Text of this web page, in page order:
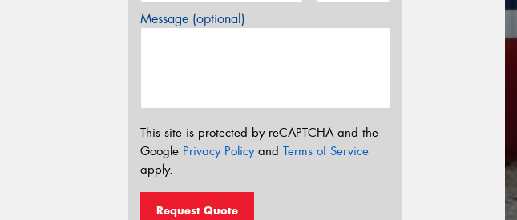
Message (optional)
This site is protected by reCAPTCHA and the
Google Privacy Policyand Terms of Service
apply.
Request Quote